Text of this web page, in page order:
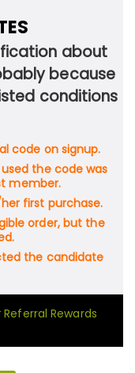
about
because
conditions
code on signup.
the code was
member.
first purchase.
order, but the
the candidate
Referral Rewards